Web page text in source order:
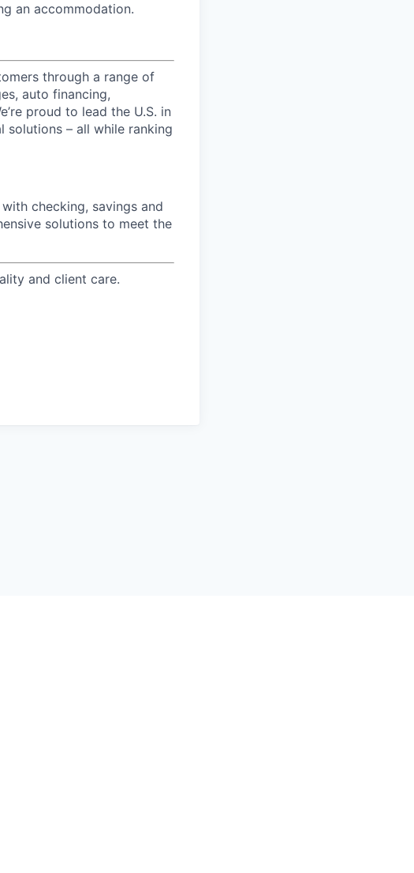
an accommodation.
through a range of
auto financing,
proud to lead the U.S. in
– all while ranking
checking, savings and
solutions to meet the
and client care.